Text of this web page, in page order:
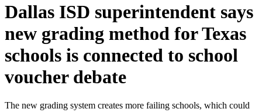
Dallas ISD superintendent says
new grading method for Texas
schools is connected to school
voucher debate
The new grading system creates more failing schools, which could